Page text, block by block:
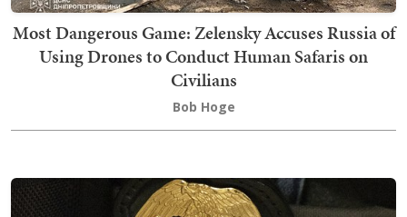
Most Dangerous Game: Zelensky Accuses Russia of
Using Drones to Conduct Human Safaris on
Civilians
Bob Hoge